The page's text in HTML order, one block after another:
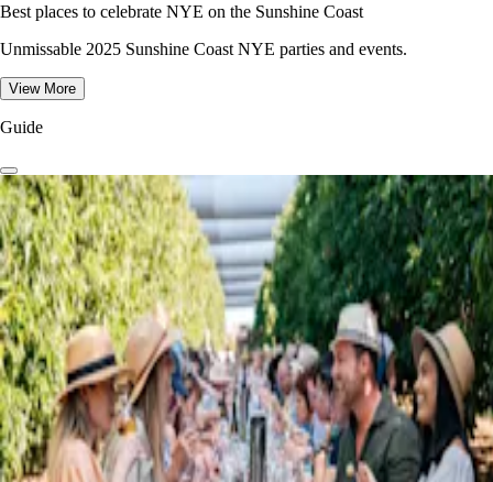
Best places to celebrate NYE on the Sunshine Coast
Unmissable 2025 Sunshine Coast NYE parties and events.
View More
Guide